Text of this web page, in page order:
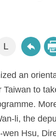
L
an
to
li, the
Hsu,